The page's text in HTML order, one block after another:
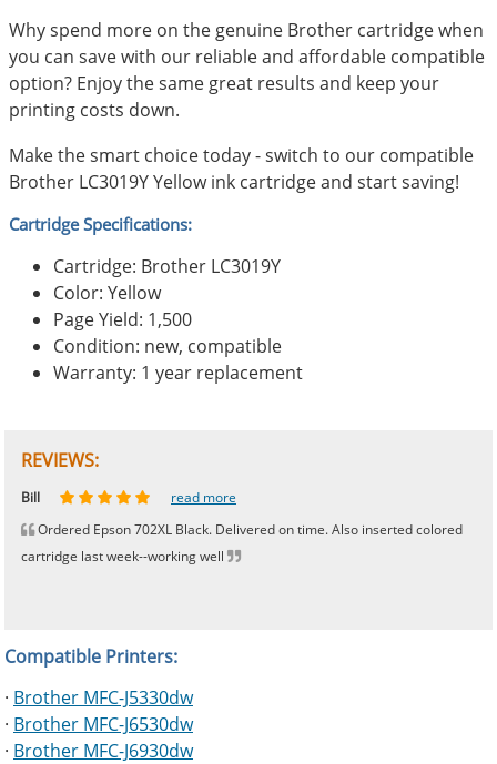
Why spend more on the genuine Brother cartridge when
you can save with our reliable and affordable compatible
option? Enjoy the same great results and keep your
printing costs down.
Make the smart choice today - switch to our compatible
Brother LC3019Y Yellow ink cartridge and start saving!
Cartridge Specifications:
Cartridge: Brother LC3019Y
Color: Yellow
Page Yield: 1,500
Condition: new, compatible
Warranty: 1 year replacement
REVIEWS:
Johnnie read more
Bill
read more
Ordered Epson 702XL Black. Delivered on time. Also inserted colored
cartridge last week--working well
Phingerprince
HK read more
OGCF read more
Compatible Printers:
· Brother MFC-J5330dw
· Brother MFC-J6530dw
· Brother MFC-J6930dw